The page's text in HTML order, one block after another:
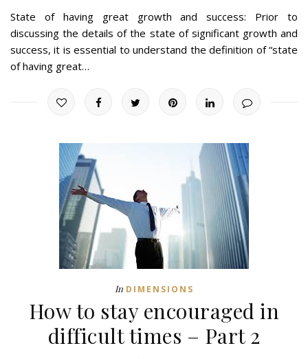
State of having great growth and success: Prior to
discussing the details of the state of significant growth and
success, it is essential to understand the definition of “state
of having great…
In DIMENSIONS
How to stay encouraged in
difficult times – Part 2